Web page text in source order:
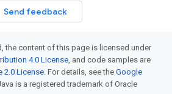
Send feedback
the content of this page is licensed under
4.0 License, and code samples are
2.0 License. For details, see the Google
is a registered trademark of Oracle